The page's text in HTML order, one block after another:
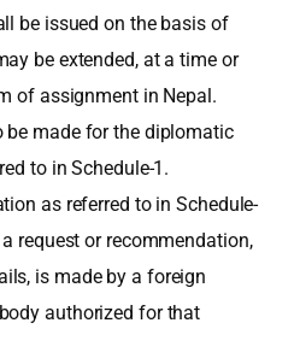
be issued on the basis of
be extended, at a time or
of assignment in Nepal.
be made for the diplomatic
to in Schedule-1.
as referred to in Schedule-
request or recommendation,
is made by a foreign
authorized for that